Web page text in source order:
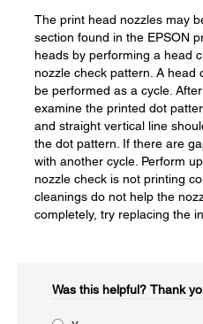
The print head nozzles may
section found in the EPSON
heads by performing a head
nozzle check pattern. A head
be performed as a cycle.
examine the printed dot
and straight vertical line
the dot pattern. If there are
with another cycle. Perform
nozzle check is not printing
cleanings do not help the
completely, try replacing the
Was this helpful?​ Thank